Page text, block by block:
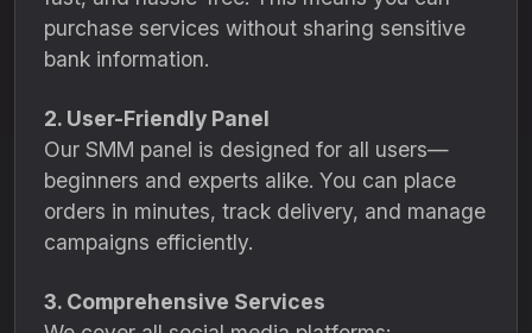
purchase services without sharing sensitive
bank information.
2. User-Friendly Panel
Our SMM panel is designed for all users—
beginners and experts alike. You can place
orders in minutes, track delivery, and manage
campaigns efficiently.
3. Comprehensive Services